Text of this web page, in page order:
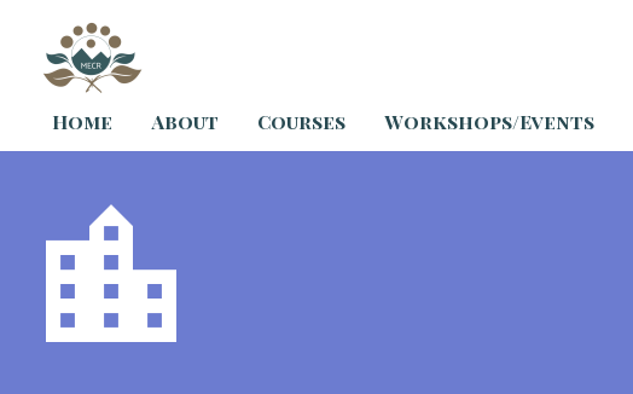
Home About Courses Workshops/Events

